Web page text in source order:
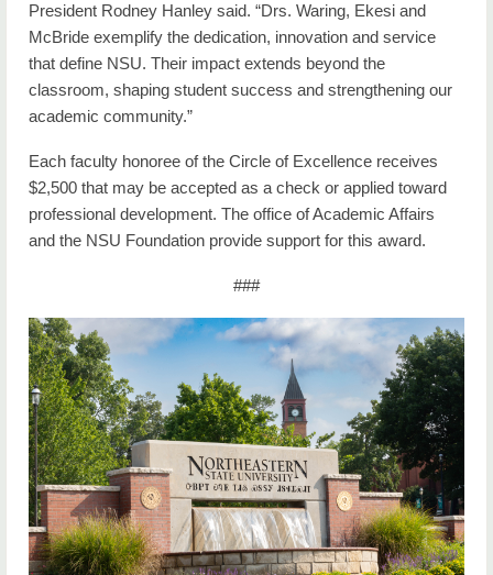
President Rodney Hanley said. “Drs. Waring, Ekesi and
McBride exemplify the dedication, innovation and service
that define NSU. Their impact extends beyond the
classroom, shaping student success and strengthening our
academic community.”
Each faculty honoree of the Circle of Excellence receives
$2,500 that may be accepted as a check or applied toward
professional development. The office of Academic Affairs
and the NSU Foundation provide support for this award.
###